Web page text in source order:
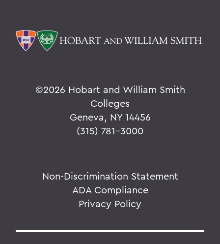
©2026 Hobart and William Smith
Colleges
Geneva, NY 14456
(315) 781-3000
Non-Discrimination Statement
ADA Compliance
Privacy Policy